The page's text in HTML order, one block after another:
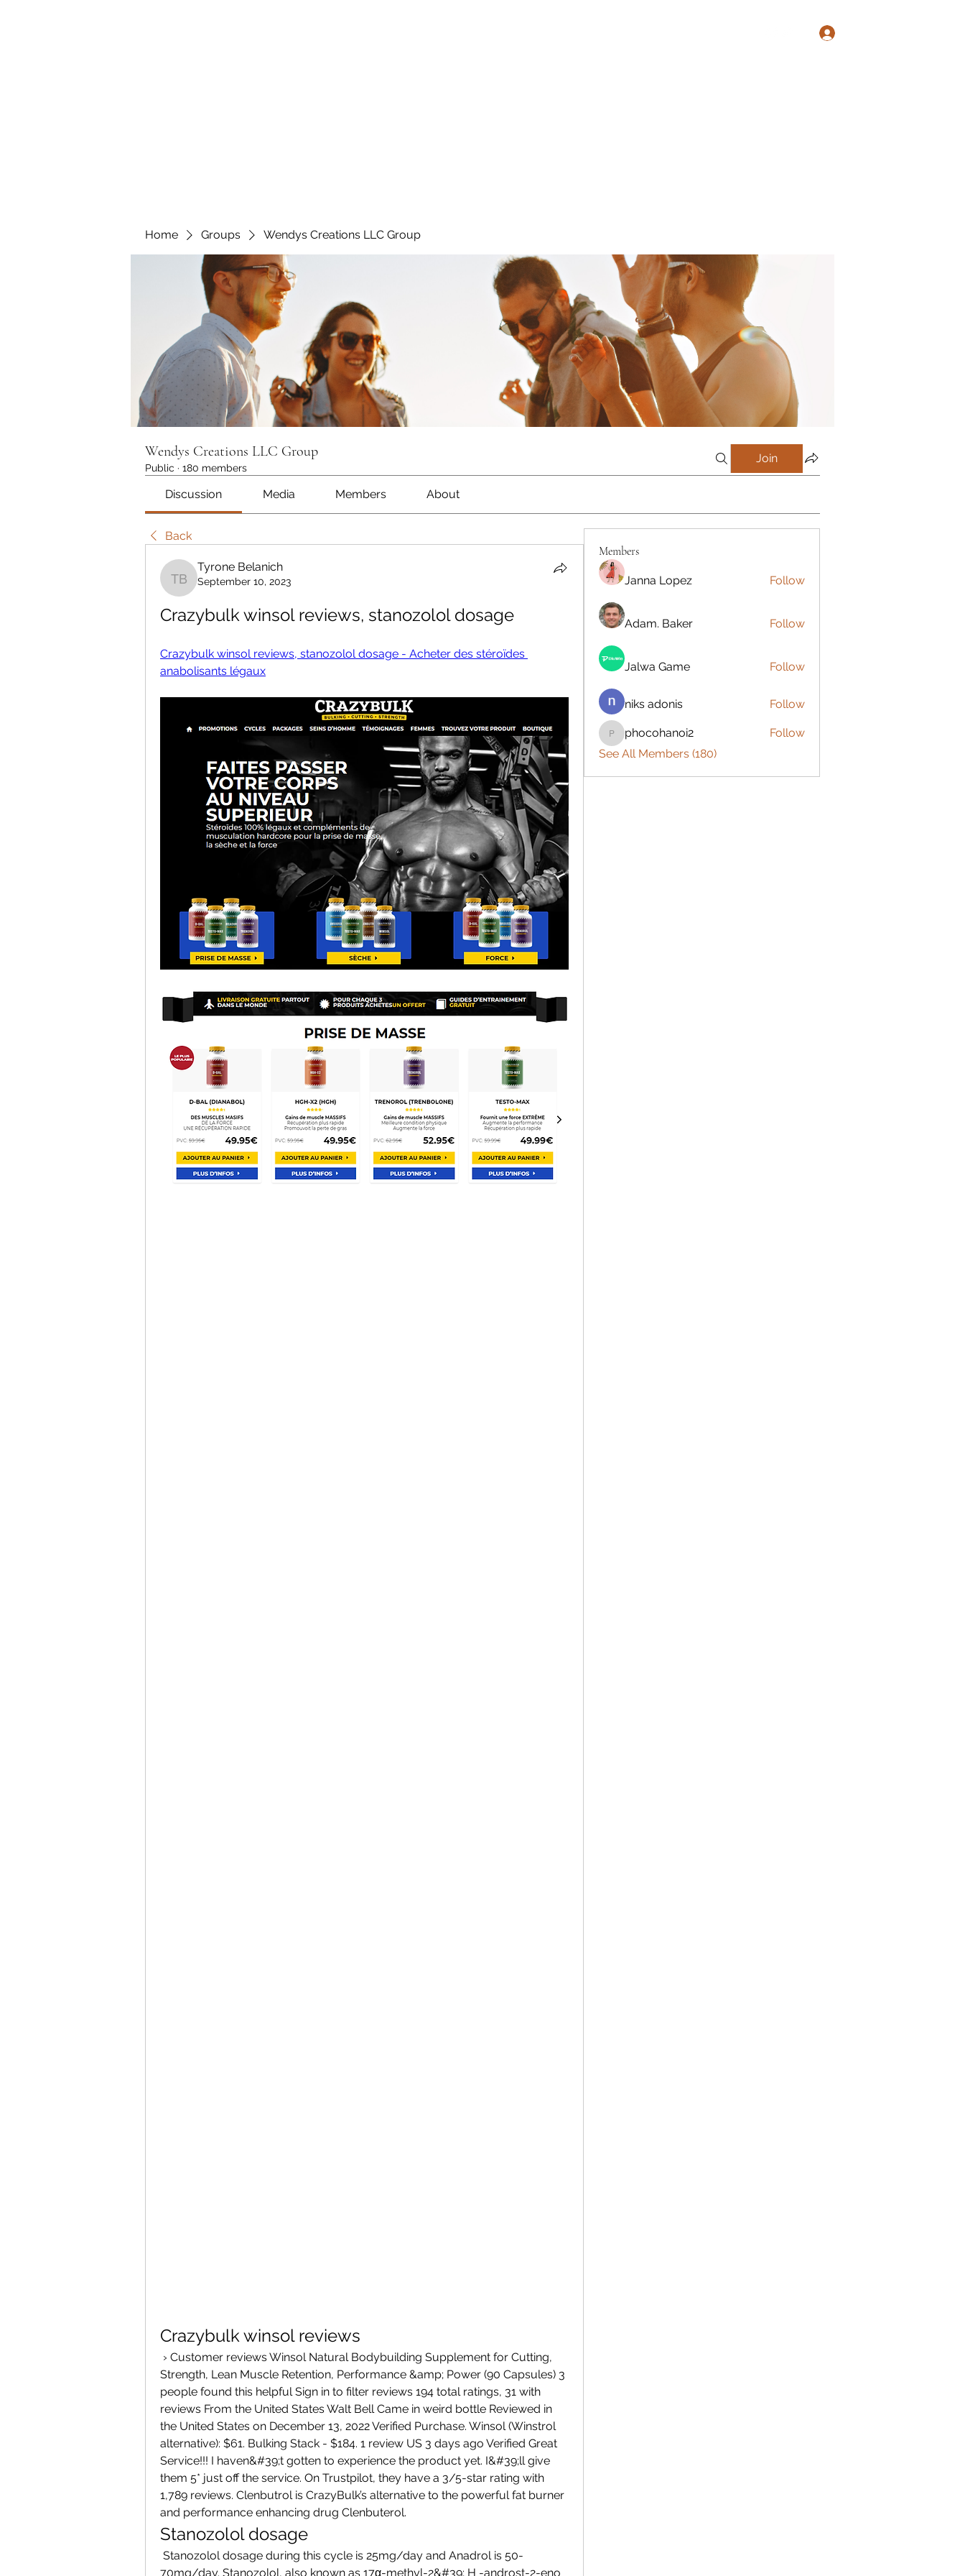
Home Groups Wendys Creations LLC Group
Wendys Creations LLC Group
Public · 180 members
Join
Discussion Media Members About
Back
Tyrone Belanich
Tyrone Belanich
September 10, 2023
Crazybulk winsol reviews, stanozolol dosage
Crazybulk winsol reviews, stanozolol dosage - Acheter des stéroïdes
anabolisants légaux
Crazybulk winsol reviews
Strength, Lean Muscle Retention, Performance &amp; Power (90 Capsules) 3
people found this helpful Sign in to filter reviews 194 total ratings, 31 with
reviews From the United States Walt Bell Came in weird bottle Reviewed in
the United States on December 13, 2022 Verified Purchase. Winsol (Winstrol
alternative): $61. Bulking Stack - $184. 1 review US 3 days ago Verified Great
Service!!! I haven&#39;t gotten to experience the product yet. I&#39;ll give
them 5* just off the service. On Trustpilot, they have a 3/5-star rating with
1,789 reviews. Clenbutrol is CrazyBulk’s alternative to the powerful fat burner
and performance enhancing drug Clenbuterol.
Stanozolol dosage
70mg/day. Stanozolol, also known as 17α-methyl-2&#39; H -androst-2-eno
Members
Janna Lopez Follow
Adam. Baker Follow
Jalwa Game Follow
niks adonis Follow
phocohanoi2
phocohanoi2
Follow
See All Members (180)